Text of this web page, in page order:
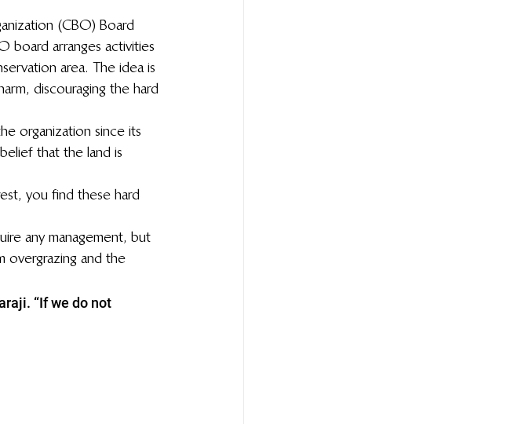
(CBO) Board
board arranges activities
area. The idea is
discouraging the hard
organization since its
that the land is
you find these hard
any management, but
overgrazing and the
“If we do not